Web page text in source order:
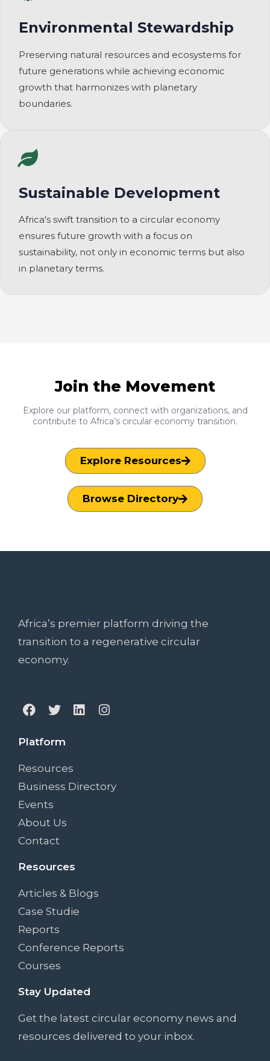
Environmental Stewardship
Preserving natural resources and ecosystems for
future generations while achieving economic
growth that harmonizes with planetary
boundaries.
Sustainable Development
Africa's swift transition to a circular economy
ensures future growth with a focus on
sustainability, not only in economic terms but also
in planetary terms.
Join the Movement
Explore our platform, connect with organizations, and
contribute to Africa’s circular economy transition.
Explore Resources
Browse Directory
Africa’s premier platform driving the
transition to a regenerative circular
economy.
Platform
Resources
Business Directory
Events
About Us
Contact
Resources
Articles & Blogs
Case Studie
Reports
Conference Reports
Courses
Stay Updated
Get the latest circular economy news and
resources delivered to your inbox.